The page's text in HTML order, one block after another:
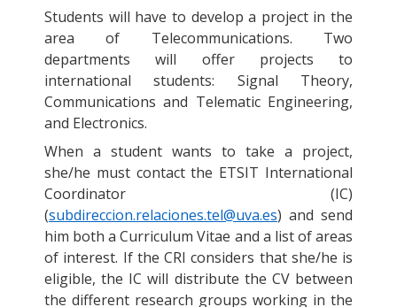
Students will have to develop a project in the
area of Telecommunications. Two
departments will offer projects to
international students: Signal Theory,
Communications and Telematic Engineering,
and Electronics.
When a student wants to take a project,
she/he must contact the ETSIT International
Coordinator (IC)
(subdireccion.relaciones.tel@uva.es) and send
him both a Curriculum Vitae and a list of areas
of interest. If the CRI considers that she/he is
eligible, the IC will distribute the CV between
the different research groups working in the